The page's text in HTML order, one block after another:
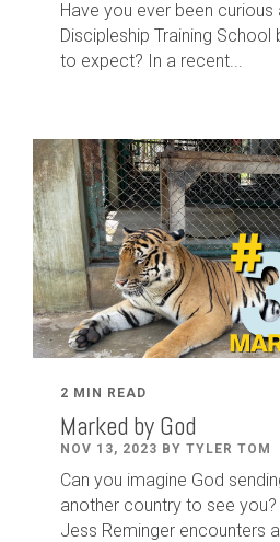
Have you ever been
Discipleship Training
to expect? In a recent...
2 MIN READ
Marked by God
NOV 13, 2023 BY TYLER TOM
Can you imagine God
another country to see you?
Jess Reminger encounters a